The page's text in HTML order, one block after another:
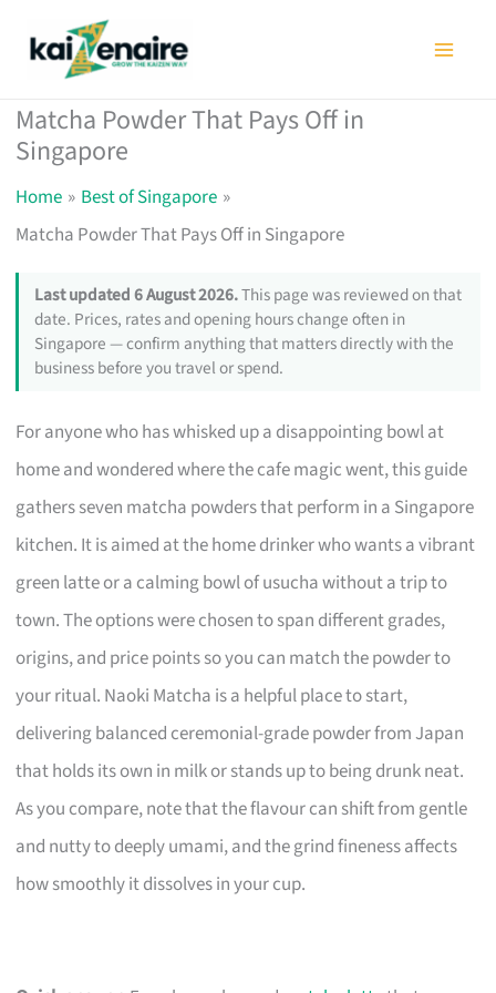
Matcha Powder That Pays Off in
Singapore
Home
Best of Singapore
Matcha Powder That Pays Off in Singapore
Last updated 6 August 2026.This page was reviewed on that
date. Prices, rates and opening hours change often in
Singapore — confirm anything that matters directly with the
business before you travel or spend.
For anyone who has whisked up a disappointing bowl at
home and wondered where the cafe magic went, this guide
gathers seven matcha powders that perform in a Singapore
kitchen. It is aimed at the home drinker who wants a vibrant
green latte or a calming bowl of usucha without a trip to
town. The options were chosen to span different grades,
origins, and price points so you can match the powder to
your ritual. Naoki Matcha is a helpful place to start,
delivering balanced ceremonial-grade powder from Japan
that holds its own in milk or stands up to being drunk neat.
As you compare, note that the flavour can shift from gentle
and nutty to deeply umami, and the grind fineness affects
how smoothly it dissolves in your cup.